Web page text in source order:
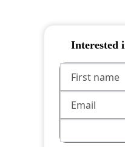
Interested